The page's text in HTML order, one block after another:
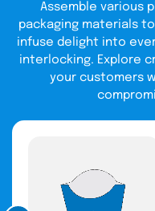
Assemble various
packaging materials
infuse delight into
interlocking. Explore
your customers